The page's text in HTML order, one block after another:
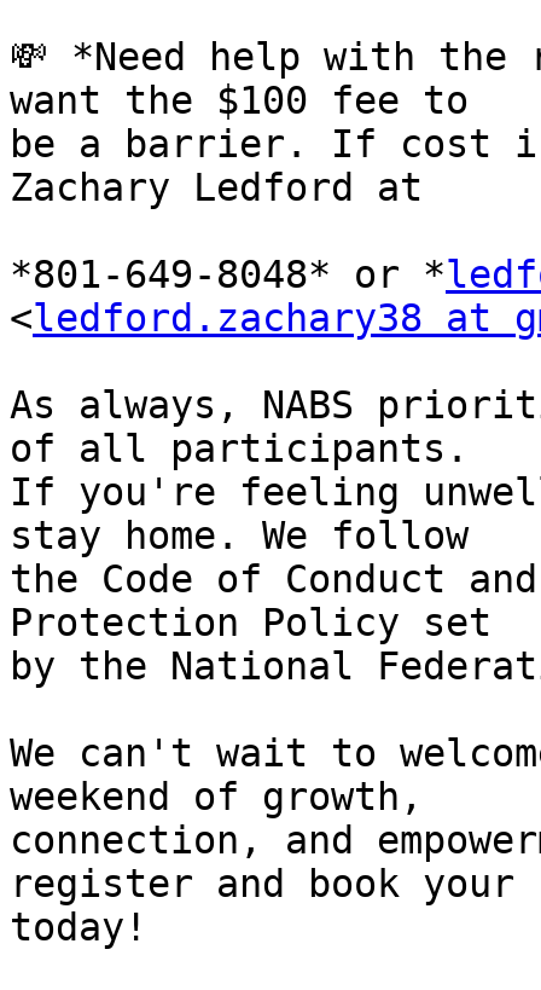
💸 *Need help with
want the $100 fee to
be a barrier. If cost
Zachary Ledford at
*801-649-8048* or *
<ledford.zachary38 at
As always, NABS
of all participants.
If you're feeling
stay home. We follow
the Code of Conduct
Protection Policy set
by the National
We can't wait to
weekend of growth,
connection, and
register and book your
today!